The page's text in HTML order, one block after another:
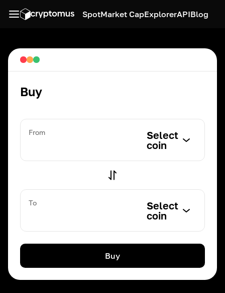
SpotMarket CapExplorerAPIBlog
Buy
From
Select
coin
To
Select
coin
Buy